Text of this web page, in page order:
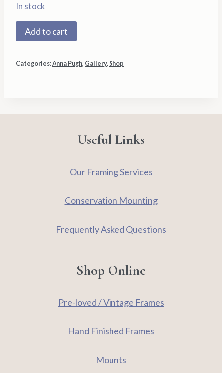
In stock
1408X
Halycon
–
Add to cart
Categories:Anna Pugh, Gallery, Shop
Useful Links
Our Framing Services
Conservation Mounting
Frequently Asked Questions
Shop Online
Pre-loved / Vintage Frames
Hand Finished Frames
Mounts